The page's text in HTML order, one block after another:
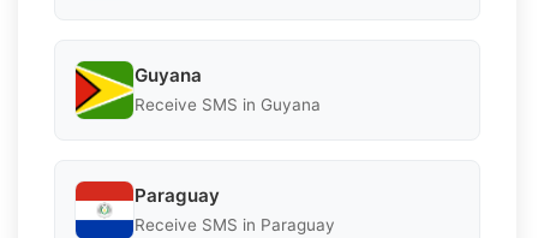
Guyana
Receive SMS in Guyana
Paraguay
Receive SMS in Paraguay